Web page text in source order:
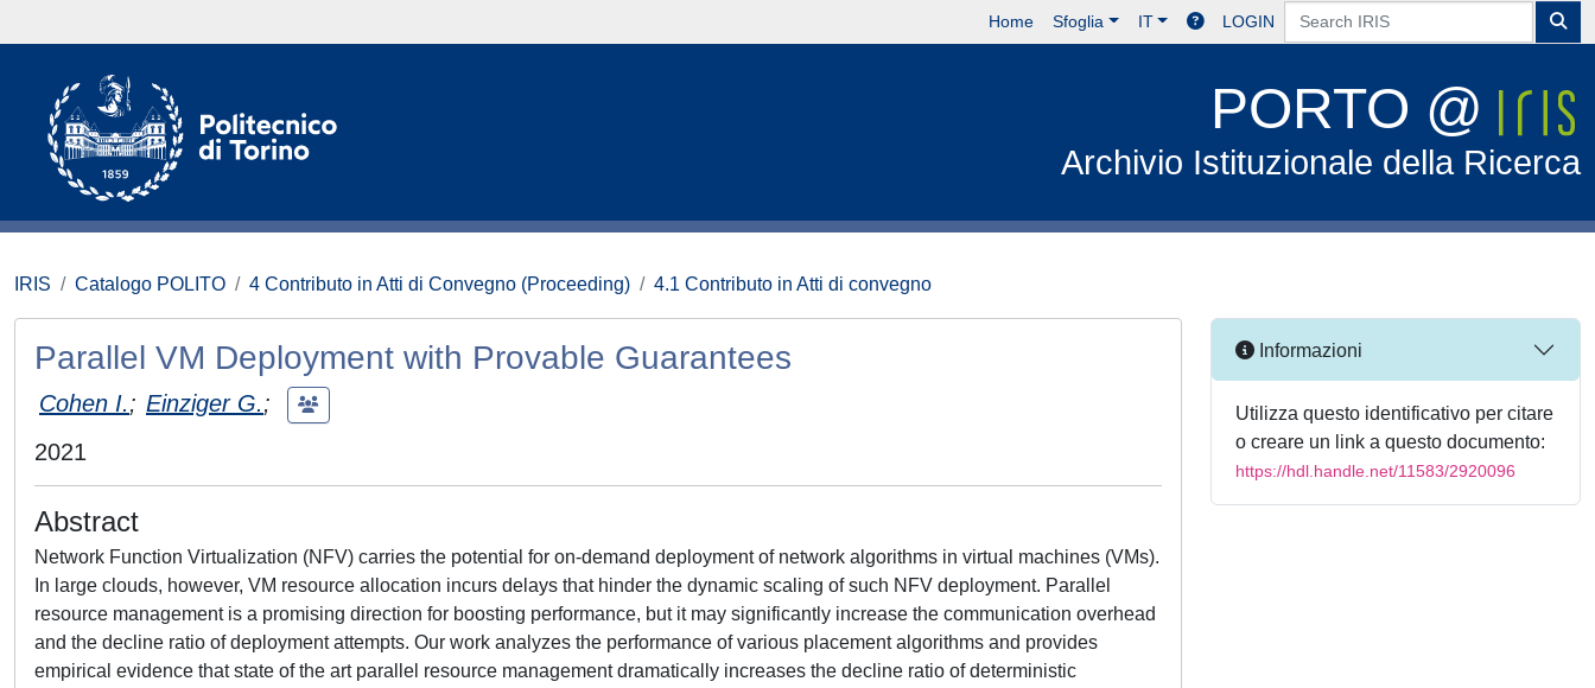
Home Sfoglia IT LOGIN
PORTO @
Archivio Istituzionale della Ricerca
IRIS Catalogo POLITO 4 Contributo in Atti di Convegno (Proceeding) 4.1 Contributo in Atti di convegno
Parallel VM Deployment with Provable Guarantees
Cohen I.; Einziger G.;
2021
Abstract
Network Function Virtualization (NFV) carries the potential for on-demand deployment of network algorithms in virtual machines (VMs).
In large clouds, however, VM resource allocation incurs delays that hinder the dynamic scaling of such NFV deployment. Parallel
resource management is a promising direction for boosting performance, but it may significantly increase the communication overhead
and the decline ratio of deployment attempts. Our work analyzes the performance of various placement algorithms and provides
empirical evidence that state of the art parallel resource management dramatically increases the decline ratio of deterministic
Informazioni
Utilizza questo identificativo per citare
o creare un link a questo documento:
https://hdl.handle.net/11583/2920096